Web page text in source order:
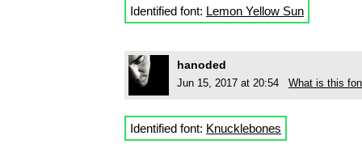
Identified font: Lemon Yellow Sun
hanoded
Jun 15, 2017 at 20:54 What is this
Identified font: Knucklebones